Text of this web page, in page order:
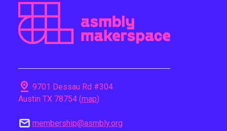
pin_drop 9701 Dessau Rd #304
Austin TX 78754 (map)
mail membership@asmbly.org